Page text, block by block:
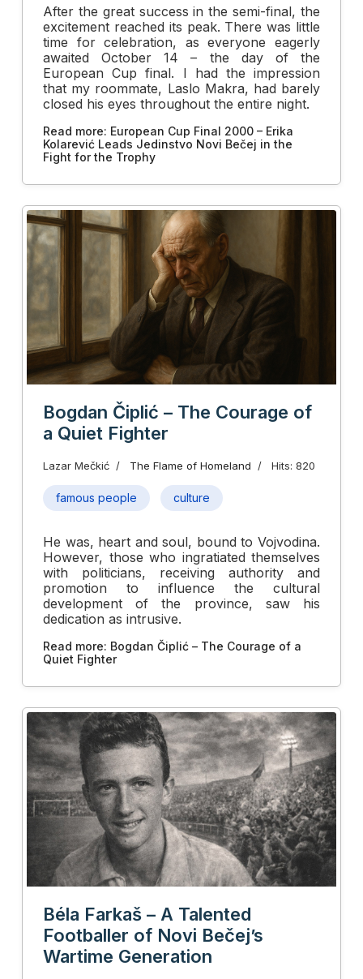
After the great success in the semi-final, the
excitement reached its peak. There was little
time for celebration, as everyone eagerly
awaited October 14 – the day of the
European Cup final. I had the impression
that my roommate, Laslo Makra, had barely
closed his eyes throughout the entire night.
Read more: European Cup Final 2000 – Erika
Kolarević Leads Jedinstvo Novi Bečej in the
Fight for the Trophy
Bogdan Čiplić – The Courage of
a Quiet Fighter
Lazar Mečkić The Flame of Homeland Hits: 820
famous people culture
He was, heart and soul, bound to Vojvodina.
However, those who ingratiated themselves
with politicians, receiving authority and
promotion to influence the cultural
development of the province, saw his
dedication as intrusive.
Read more: Bogdan Čiplić – The Courage of a
Quiet Fighter
Béla Farkaš – A Talented
Footballer of Novi Bečej’s
Wartime Generation